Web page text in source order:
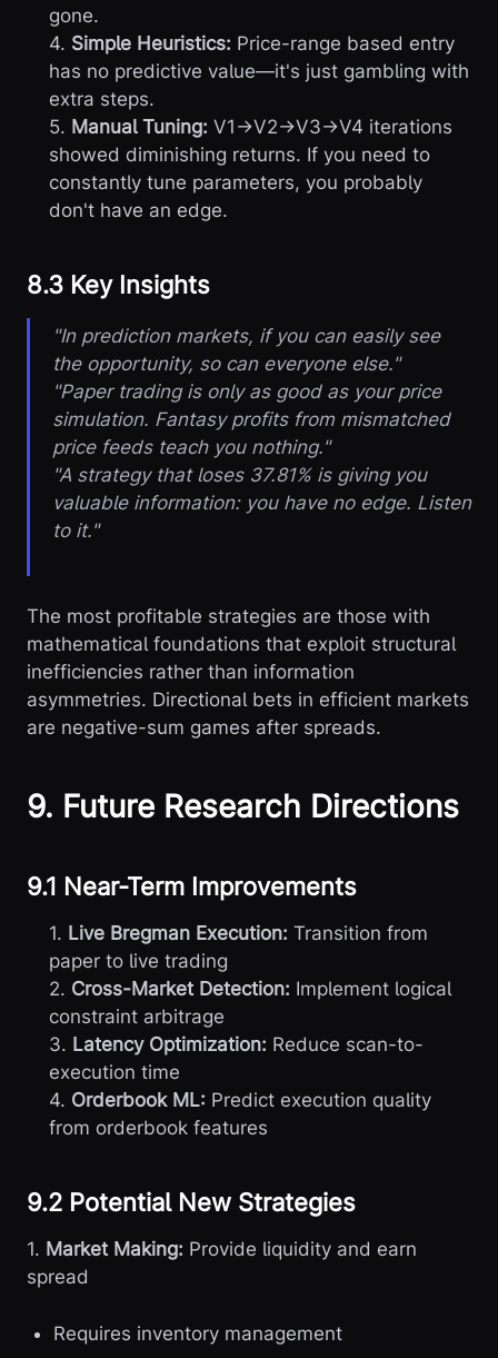
gone.
4. Simple Heuristics: Price-range based entry
has no predictive value—it's just gambling with
extra steps.
5. Manual Tuning: V1→V2→V3→V4 iterations
showed diminishing returns. If you need to
constantly tune parameters, you probably
don't have an edge.
8.3 Key Insights
"In prediction markets, if you can easily see
the opportunity, so can everyone else."
"Paper trading is only as good as your price
simulation. Fantasy profits from mismatched
price feeds teach you nothing."
"A strategy that loses 37.81% is giving you
valuable information: you have no edge. Listen
to it."
The most profitable strategies are those with
mathematical foundations that exploit structural
inefficiencies rather than information
asymmetries. Directional bets in efficient markets
are negative-sum games after spreads.
9. Future Research Directions
9.1 Near-Term Improvements
1. Live Bregman Execution: Transition from
paper to live trading
2. Cross-Market Detection: Implement logical
constraint arbitrage
3. Latency Optimization: Reduce scan-to-
execution time
4. Orderbook ML: Predict execution quality
from orderbook features
9.2 Potential New Strategies
1. Market Making: Provide liquidity and earn
spread
Requires inventory management